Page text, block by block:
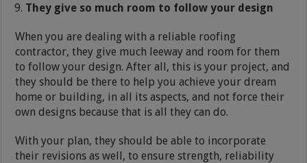
They give so much room to follow your design
When you are dealing with a reliable roofing
contractor, they give much leeway and room for them
to follow your design. After all, this is your project, and
they should be there to help you achieve your dream
home or building, in all its aspects, and not force their
own designs because that is all they can do.
With your plan, they should be able to incorporate
their revisions as well, to ensure strength, reliability